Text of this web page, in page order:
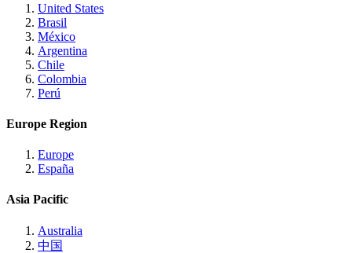
United States
Brasil
México
Argentina
Chile
Colombia
Perú
Europe Region
Europe
España
Asia Pacific
Australia
中国